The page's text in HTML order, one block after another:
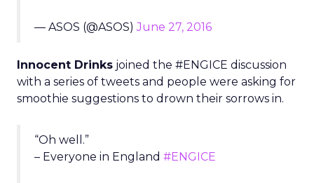
— ASOS (@ASOS)June 27, 2016
Innocent Drinks joined the #ENGICE discussion
with a series of tweets and people were asking for
smoothie suggestions to drown their sorrows in.
“Oh well.”
– Everyone in England #ENGICE